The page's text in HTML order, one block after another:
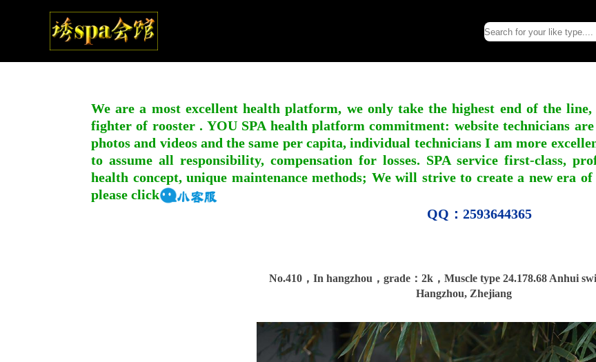
We are a most excellent health platform, we only take the highest end of the
fighter of rooster . YOU SPA health platform commitment: website technicians
photos and videos and the same per capita, individual technicians I am more
to assume all responsibility, compensation for losses. SPA service first-class,
health concept, unique maintenance methods; We will strive to create a new era
please click
QQ：2593644365
No.410，In hangzhou，grade：2k，Muscle type 24.178.68 Anhui
Hangzhou, Zhejiang